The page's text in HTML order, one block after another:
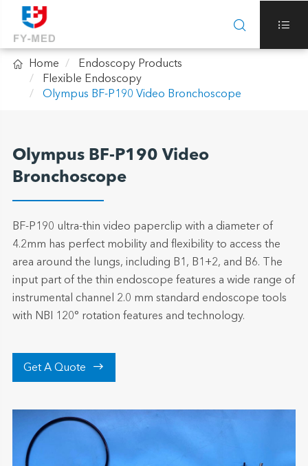
 
 Home
Endoscopy Products
Flexible Endoscopy
Olympus BF-P190 Video Bronchoscope
Olympus BF-P190 Video
Bronchoscope
BF-P190 ultra-thin video paperclip with a diameter of
4.2mm has perfect mobility and flexibility to access the
area around the lungs, including B1, B1+2, and B6. The
input part of the thin endoscope features a wide range of
instrumental channel 2.0 mm standard endoscope tools
with NBI 120° rotation features and technology.
Get A Quote 